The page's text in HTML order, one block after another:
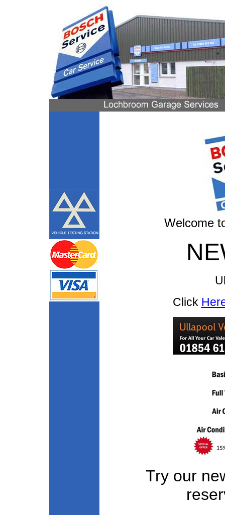
Welcome
Click
Try our